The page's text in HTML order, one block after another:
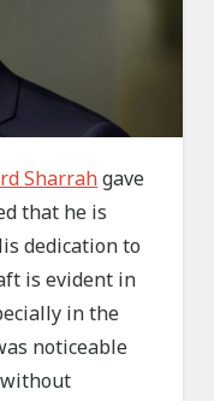
Sharrahgave
that he is
dedication to
is evident in
in the
noticeable